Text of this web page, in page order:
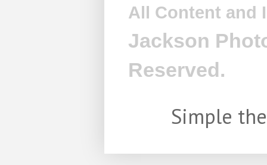
All Content and
Jackson
Reserved.
Simple